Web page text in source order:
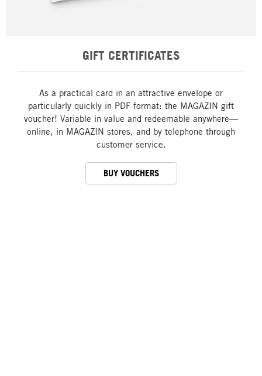
GIFT CERTIFICATES
As a practical card in an attractive envelope or
particularly quickly in PDF format: the MAGAZIN gift
voucher! Variable in value and redeemable anywhere—
online, in MAGAZIN stores, and by telephone through
customer service.
BUY VOUCHERS